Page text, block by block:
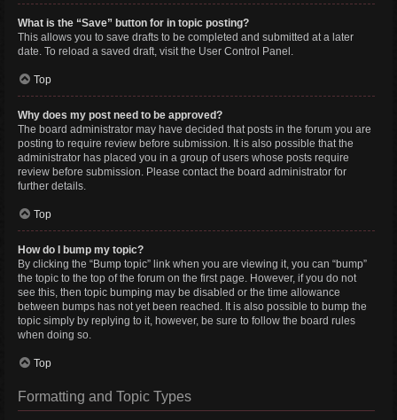
What is the “Save” button for in topic posting?
This allows you to save drafts to be completed and submitted at a later
date. To reload a saved draft, visit the User Control Panel.
Top
Why does my post need to be approved?
The board administrator may have decided that posts in the forum you are
posting to require review before submission. It is also possible that the
administrator has placed you in a group of users whose posts require
review before submission. Please contact the board administrator for
further details.
Top
How do I bump my topic?
By clicking the “Bump topic” link when you are viewing it, you can “bump”
the topic to the top of the forum on the first page. However, if you do not
see this, then topic bumping may be disabled or the time allowance
between bumps has not yet been reached. It is also possible to bump the
topic simply by replying to it, however, be sure to follow the board rules
when doing so.
Top
Formatting and Topic Types